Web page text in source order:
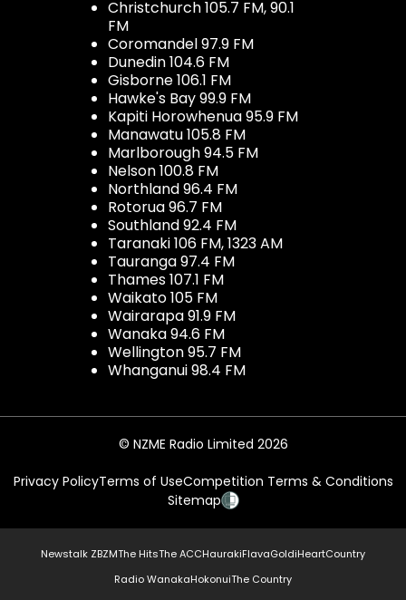
Christchurch 105.7 FM, 90.1
FM
Coromandel 97.9 FM
Dunedin 104.6 FM
Gisborne 106.1 FM
Hawke's Bay 99.9 FM
Kapiti Horowhenua 95.9 FM
Manawatu 105.8 FM
Marlborough 94.5 FM
Nelson 100.8 FM
Northland 96.4 FM
Rotorua 96.7 FM
Southland 92.4 FM
Taranaki 106 FM, 1323 AM
Tauranga 97.4 FM
Thames 107.1 FM
Waikato 105 FM
Wairarapa 91.9 FM
Wanaka 94.6 FM
Wellington 95.7 FM
Whanganui 98.4 FM
© NZME Radio Limited 2026
Privacy PolicyTerms of UseCompetition Terms & Conditions
Sitemap
Newstalk ZBZMThe HitsThe ACCHaurakiFlavaGoldiHeartCountry
Radio WanakaHokonuiThe Country